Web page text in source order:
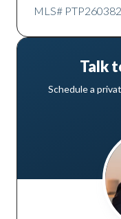
MLS#
Talk
Schedule a